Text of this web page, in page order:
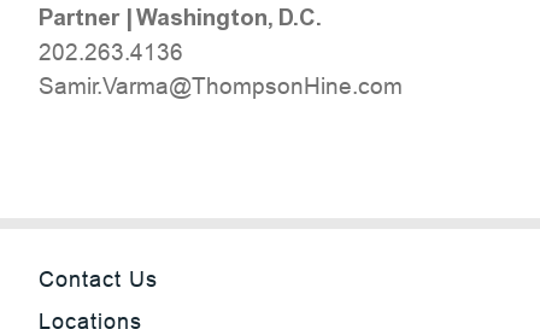
Partner|Washington, D.C.
202.263.4136
moc.eniHnospmohT@amraV.rimaS
Contact Us
Locations